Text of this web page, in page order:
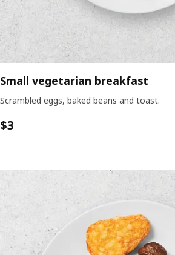
Small vegetarian breakfast
Scrambled eggs, baked beans and toast.
$3